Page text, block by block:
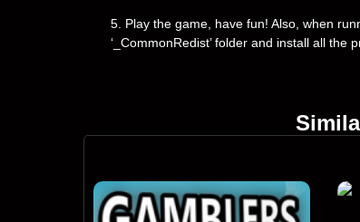
5. Play the game, have fun! Also, when
‘_CommonRedist’ folder and install all the